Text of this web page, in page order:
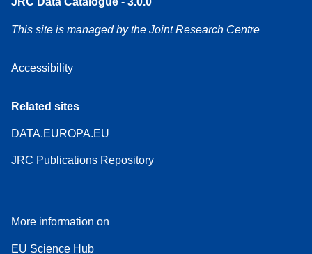
This site is managed by the Joint Research Centre
Accessibility
Related sites
DATA.EUROPA.EU
JRC Publications Repository
More information on
EU Science Hub